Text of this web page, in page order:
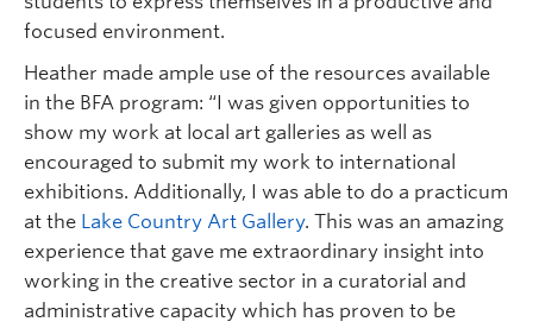
focused environment.
Heather made ample use of the resources available
in the BFA program: “I was given opportunities to
show my work at local art galleries as well as
encouraged to submit my work to international
exhibitions. Additionally, I was able to do a practicum
at the Lake Country Art Gallery. This was an amazing
experience that gave me extraordinary insight into
working in the creative sector in a curatorial and
administrative capacity which has proven to be